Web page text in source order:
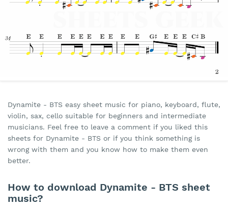
Dynamite - BTS easy sheet music for piano, keyboard, flute,
violin, sax, cello suitable for beginners and intermediate
musicians. Feel free to leave a comment if you liked this
sheets for Dynamite - BTS or if you think something is
wrong with them and you know how to make them even
better.
How to download Dynamite - BTS sheet
music?